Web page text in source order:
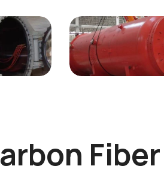
arbon Fiber